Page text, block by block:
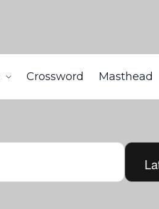
Crossword Masthead